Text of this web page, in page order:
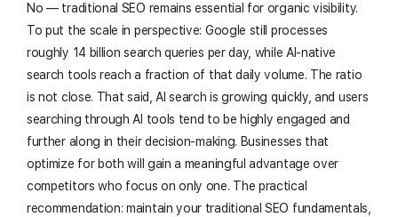
No — traditional SEO remains essential for organic visibility.
To put the scale in perspective: Google still processes
roughly 14 billion search queries per day, while AI-native
search tools reach a fraction of that daily volume. The ratio
is not close. That said, AI search is growing quickly, and users
searching through AI tools tend to be highly engaged and
further along in their decision-making. Businesses that
optimize for both will gain a meaningful advantage over
competitors who focus on only one. The practical
recommendation: maintain your traditional SEO fundamentals,